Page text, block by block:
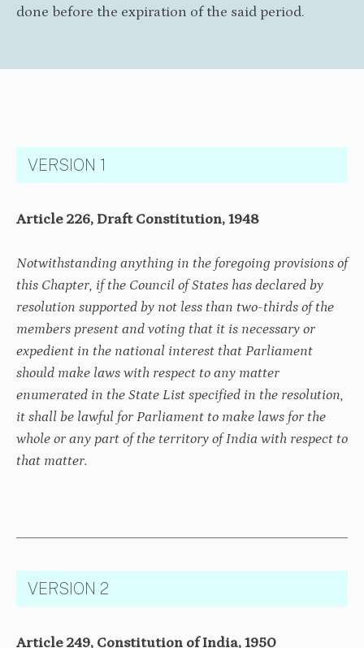
done before the expiration of the said period.
VERSION 1
Article 226, Draft Constitution, 1948
Notwithstanding anything in the foregoing provisions of
this Chapter, if the Council of States has declared by
resolution supported by not less than two-thirds of the
members present and voting that it is necessary or
expedient in the national interest that Parliament
should make laws with respect to any matter
enumerated in the State List specified in the resolution,
it shall be lawful for Parliament to make laws for the
whole or any part of the territory of India with respect to
that matter.
VERSION 2
Article 249, Constitution of India, 1950